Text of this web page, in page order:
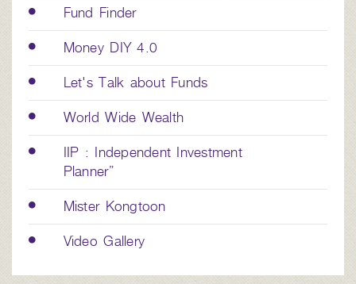
Fund Finder
Money DIY 4.0
Let's Talk about Funds
World Wide Wealth
IIP : Independent Investment
Planner”
Mister Kongtoon
Video Gallery